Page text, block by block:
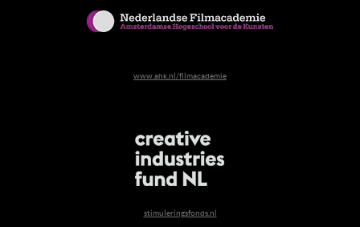
www.ahk.nl/filmacademie
stimuleringsfonds.nl